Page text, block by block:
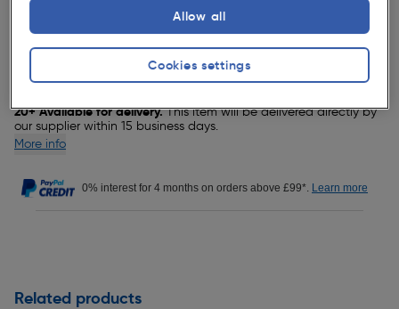
Delivery
20+ Available for delivery.This item will be delivered directly by
our supplier within 15 business days.
More info
0% interest for 4 months on orders above £99*. Learn more
Related products
Cookies settings
Allow all